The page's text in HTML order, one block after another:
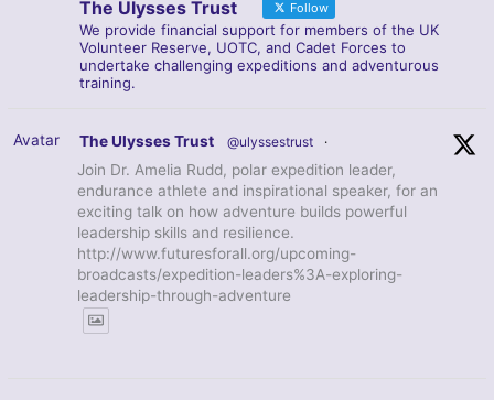
The Ulysses Trust Follow
We provide financial support for members of the UK
Volunteer Reserve, UOTC, and Cadet Forces to
undertake challenging expeditions and adventurous
training.
Avatar The Ulysses Trust @ulyssestrust ·
Join Dr. Amelia Rudd, polar expedition leader,
endurance athlete and inspirational speaker, for an
exciting talk on how adventure builds powerful
leadership skills and resilience.
http://www.futuresforall.org/upcoming-
broadcasts/expedition-leaders%3A-exploring-
leadership-through-adventure